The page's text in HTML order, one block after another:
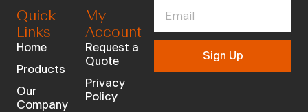
Quick
Links
Home
Products
Our
Company
My
Account
Request a
Quote
Privacy
Policy
Sign Up